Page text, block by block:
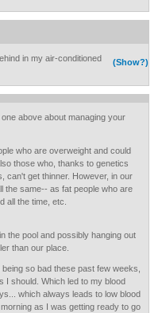
(Show?)
in my air-conditioned
above about managing your
who are overweight and could
those who, thanks to genetics
can't get thinner. However, in our
the same-- as fat people who are
all the time, etc.
the pool and possibly hanging out
than our place.
so bad these past few weeks,
I should. Which led to my blood
which always leads to low blood
as I was getting ready to go